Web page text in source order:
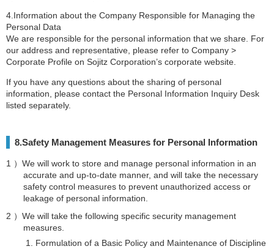
4.Information about the Company Responsible for Managing the
Personal Data
We are responsible for the personal information that we share. For
our address and representative, please refer to Company >
Corporate Profile on Sojitz Corporation’s corporate website.
If you have any questions about the sharing of personal
information, please contact the Personal Information Inquiry Desk
listed separately.
8.Safety Management Measures for Personal Information
We will work to store and manage personal information in an
accurate and up-to-date manner, and will take the necessary
safety control measures to prevent unauthorized access or
leakage of personal information.
We will take the following specific security management
measures.
Formulation of a Basic Policy and Maintenance of Discipline